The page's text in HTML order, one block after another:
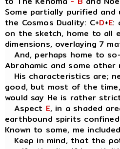
Some partially purified
the Cosmos Duality: C+D+E:
on the sketch, home to all
dimensions, overlaying 7
And, perhaps home to
Abrahamic and some other
His characteristics are;
good, but most of the
would say He is rather
Aspect E, in a shaded
earthbound spirits
Known to some, me
Keep in mind, that the